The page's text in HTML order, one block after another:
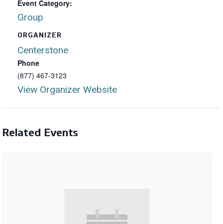
Event Category:
Group
ORGANIZER
Centerstone
Phone
(877) 467-3123
View Organizer Website
Related Events